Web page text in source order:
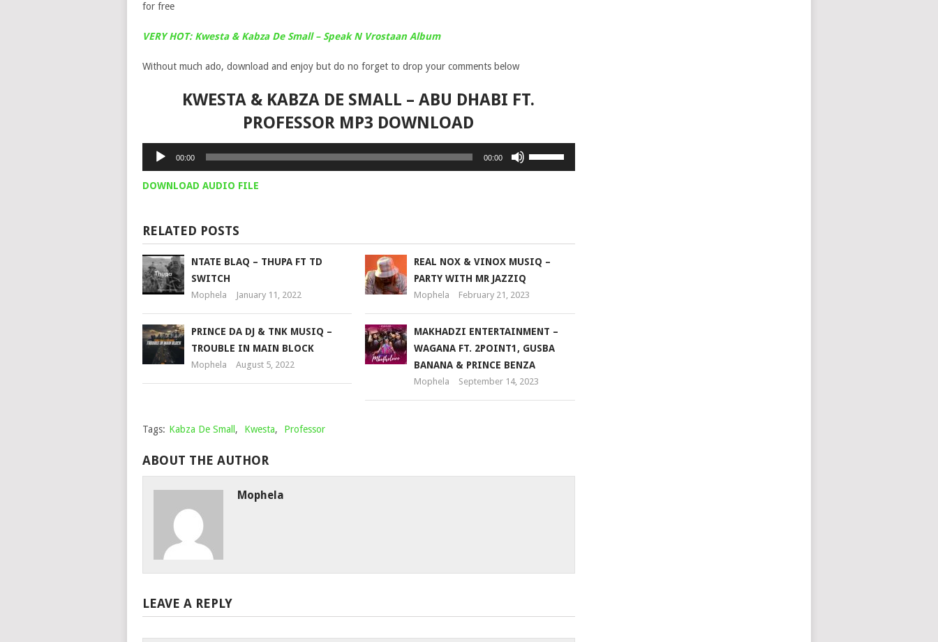
for free
VERY HOT: Kwesta & Kabza De Small – Speak N Vrostaan Album
Without much ado, download and enjoy but do no forget to drop your comments below
KWESTA & KABZA DE SMALL – ABU DHABI FT.
PROFESSOR MP3 DOWNLOAD
Audio
00:00 00:00
or
decrease
DOWNLOAD AUDIO FILE
RELATED POSTS
NTATE BLAQ – THUPA FT TD
SWITCH
Mophela January 11, 2022
REAL NOX & VINOX MUSIQ –
PARTY WITH MR JAZZIQ
Mophela February 21, 2023
PRINCE DA DJ & TNK MUSIQ –
TROUBLE IN MAIN BLOCK
Mophela August 5, 2022
MAKHADZI ENTERTAINMENT –
WAGANA FT. 2POINT1, GUSBA
BANANA & PRINCE BENZA
Mophela September 14, 2023
Tags: Kabza De Small , Kwesta, Professor
ABOUT THE AUTHOR
Mophela
LEAVE A REPLY